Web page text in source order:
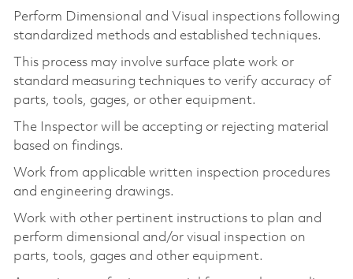
Perform Dimensional and Visual inspections following
standardized methods and established techniques.
This process may involve surface plate work or
standard measuring techniques to verify accuracy of
parts, tools, gages, or other equipment.
The Inspector will be accepting or rejecting material
based on findings.
Work from applicable written inspection procedures
and engineering drawings.
Work with other pertinent instructions to plan and
perform dimensional and/or visual inspection on
parts, tools, gages and other equipment.